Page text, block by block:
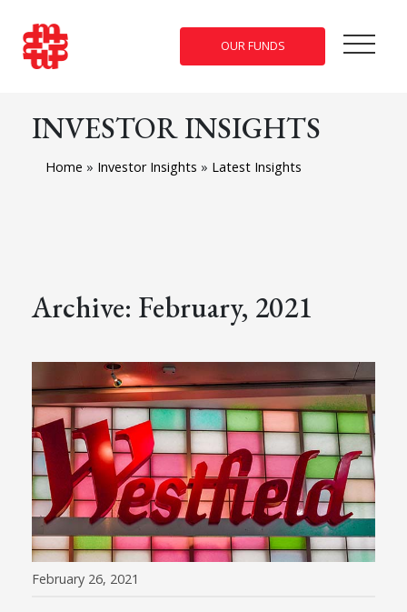
OUR FUNDS
INVESTOR INSIGHTS
Home » Investor Insights » Latest Insights
Archive: February, 2021
February 26, 2021